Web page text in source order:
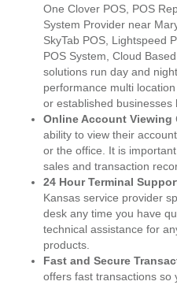
One Clover POS, POS
System Provider near
SkyTab POS, Lightspeed
POS System, Cloud
solutions run day and
performance multi
or established businesses
Online Account Viewing
ability to view their
or the office. It is
sales and transaction
24 Hour Terminal
Kansas service provider
desk any time you have
technical assistance for
products.
Fast and Secure
offers fast transactions so